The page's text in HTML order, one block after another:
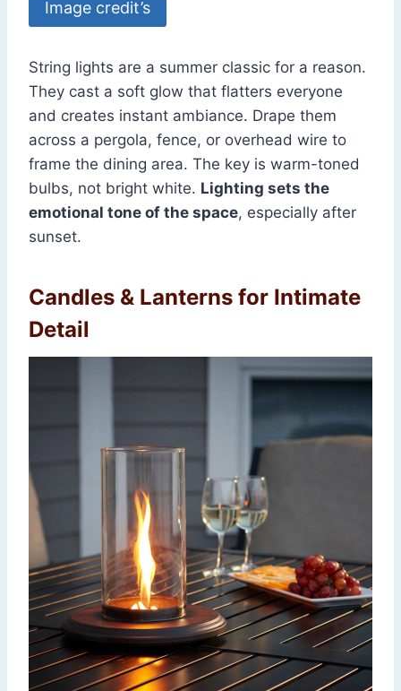
Image credit’s
String lights are a summer classic for a reason.
They cast a soft glow that flatters everyone
and creates instant ambiance. Drape them
across a pergola, fence, or overhead wire to
frame the dining area. The key is warm-toned
bulbs, not bright white. Lighting sets the
emotional tone of the space, especially after
sunset.
Candles & Lanterns for Intimate
Detail